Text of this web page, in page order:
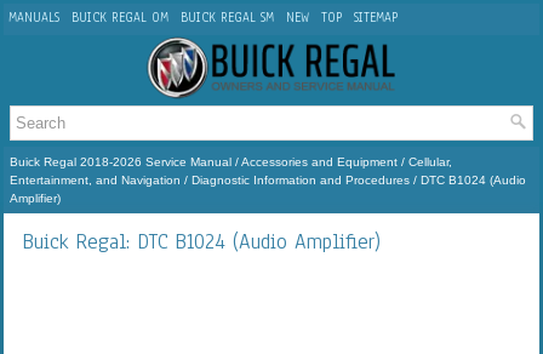
MANUALS BUICK REGAL OM BUICK REGAL SM NEW TOP SITEMAP
Buick Regal 2018-2026 Service Manual /Accessories and Equipment / Cellular,
Entertainment, and Navigation / Diagnostic Information and Procedures / DTC B1024 (Audio
Amplifier)
Buick Regal: DTC B1024 (Audio Amplifier)